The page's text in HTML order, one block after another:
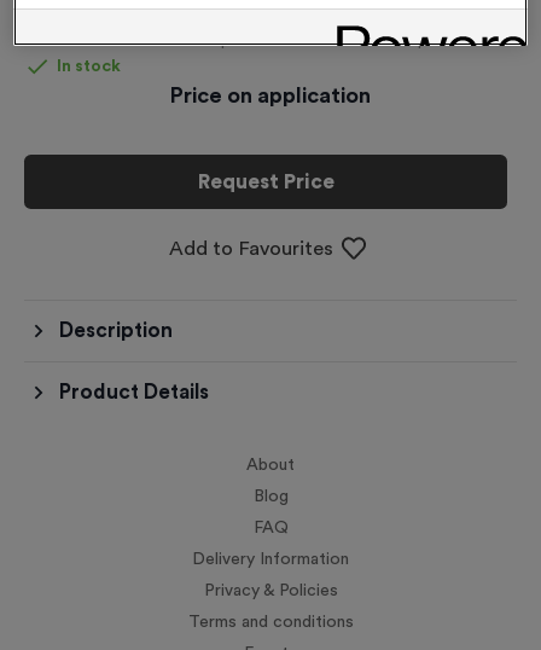
Personalised Tracksuit Tops
Product code:personalised-tracksuit-tops
In stock
Price on application
Request Price
Add to Favourites
Description
Product Details
About
Blog
FAQ
Delivery Information
Privacy & Policies
Terms and conditions